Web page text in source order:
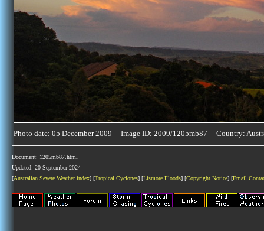
Photo date: 05 December 2009 Image ID: 2009/1205mb87 Country:
Document: 1205mb87.html
Updated: 20 September 2024
[Australian Severe Weather index] [Tropical Cyclones] [Lismore Floods] [Copyright Notice] [Email